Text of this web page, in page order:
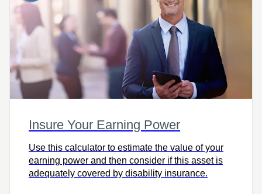
Insure Your Earning Power
Use this calculator to estimate the value of your
earning power and then consider if this asset is
adequately covered by disability insurance.